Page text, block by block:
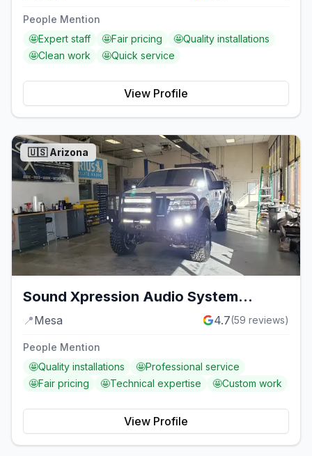
People Mention
🤩Expert staff 🤩Fair pricing 🤩Quality installations
🤩Clean work 🤩Quick service
View Profile
🇺🇸Arizona
Sound Xpression Audio System
Installation
📍Mesa 4.7(59 reviews)
People Mention
🤩Quality installations 🤩Professional service
🤩Fair pricing 🤩Technical expertise 🤩Custom work
View Profile